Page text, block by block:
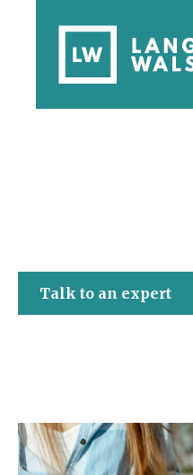
Talk to an expert